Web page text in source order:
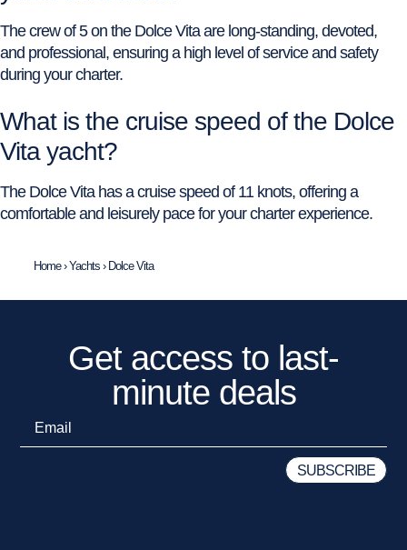
The crew of 5 on the Dolce Vita are long-standing, devoted,
and professional, ensuring a high level of service and safety
during your charter.
What is the cruise speed of the Dolce
Vita yacht?
The Dolce Vita has a cruise speed of 11 knots, offering a
comfortable and leisurely pace for your charter experience.
Home›Yachts › Dolce Vita
Get access to last-
minute deals